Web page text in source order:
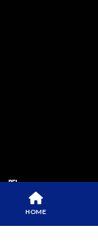
PFL
ABOUT PFL
SPONSORS
HOME